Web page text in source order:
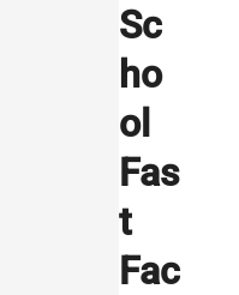
Sc
ho
ol
Fas
t
Fac